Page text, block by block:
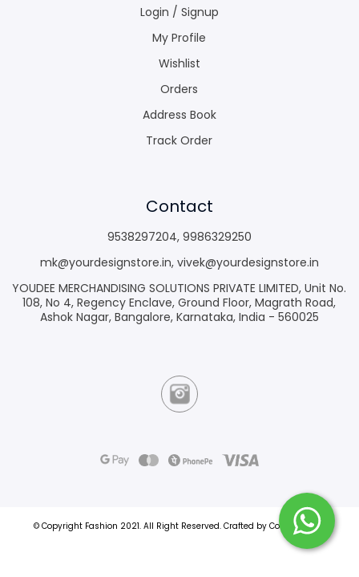
Login / Signup
My Profile
Wishlist
Orders
Address Book
Track Order
Contact
9538297204, 9986329250
mk@yourdesignstore.in, vivek@yourdesignstore.in
YOUDEE MERCHANDISING SOLUTIONS PRIVATE LIMITED, Unit No.
108, No 4, Regency Enclave, Ground Floor, Magrath Road,
Ashok Nagar, Bangalore, Karnataka, India - 560025
© Copyright Fashion 2021. All Right Reserved. Crafted by Commmerce